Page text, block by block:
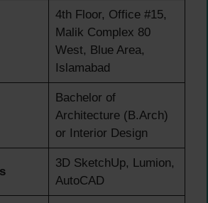
4th Floor, Office #15,
Malik Complex 80
West, Blue Area,
Islamabad
Bachelor of
Architecture (B.Arch)
or Interior Design
3D SketchUp, Lumion,
AutoCAD